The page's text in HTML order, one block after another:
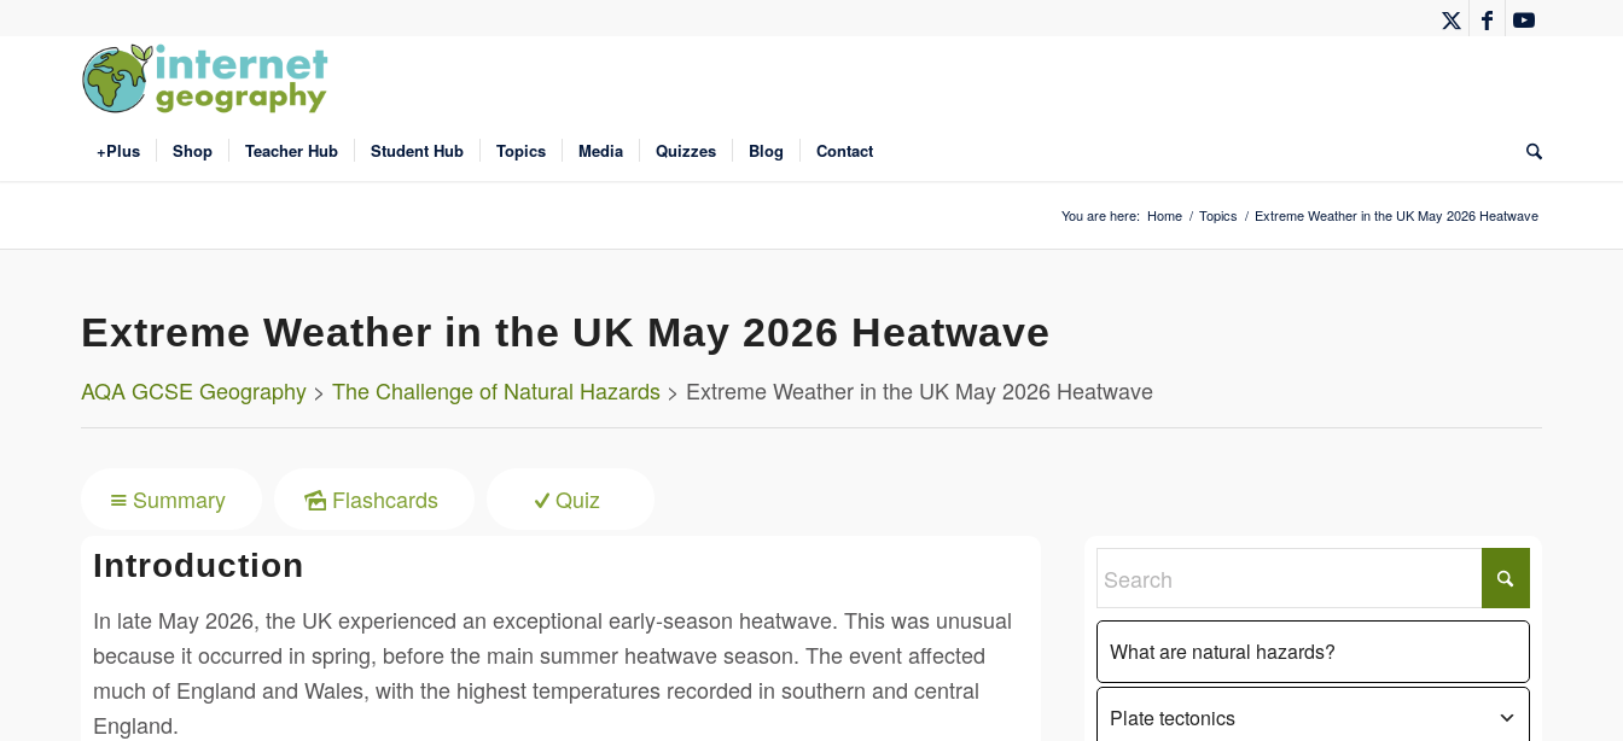
+Plus Shop Teacher Hub Student Hub Topics Media Quizzes Blog Contact
You are here: Home / Topics / Extreme Weather in the UK May 2026 Heatwave
Extreme Weather in the UK May 2026 Heatwave
AQA GCSE Geography > The Challenge of Natural Hazards > Extreme Weather in the UK May 2026 Heatwave
Summary Flashcards Quiz
Introduction
In late May 2026, the UK experienced an exceptional early-season heatwave. This was unusual
because it occurred in spring, before the main summer heatwave season. The event affected
much of England and Wales, with the highest temperatures recorded in southern and central
England.
What are natural hazards?
Plate tectonics